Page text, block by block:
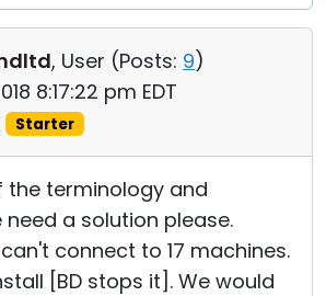
, User (Posts: 9)
8:17:22 pm EDT
Starter
the terminology and
need a solution please.
connect to 17 machines.
[BD stops it]. We would